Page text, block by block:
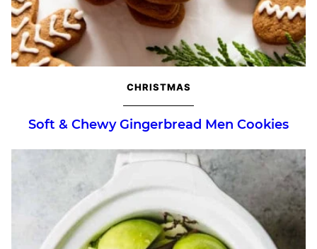
CHRISTMAS
Soft & Chewy Gingerbread Men Cookies